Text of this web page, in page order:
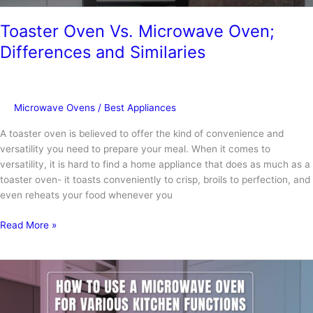
Toaster Oven Vs. Microwave Oven;
Differences and Similaries
Microwave Ovens / Best Appliances
A toaster oven is believed to offer the kind of convenience and
versatility you need to prepare your meal. When it comes to
versatility, it is hard to find a home appliance that does as much as a
toaster oven- it toasts conveniently to crisp, broils to perfection, and
even reheats your food whenever you
Toaster
Microwave
Oven;
Read More »